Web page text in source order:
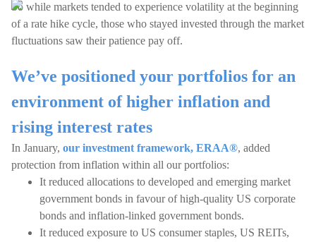
So while markets tended to experience volatility at the beginning
of a rate hike cycle, those who stayed invested through the market
fluctuations saw their patience pay off.
We’ve positioned your portfolios for an
environment of higher inflation and
rising interest rates
In January, our investment framework, ERAA®, added
protection from inflation within all our portfolios:
It reduced allocations to developed and emerging market
government bonds in favour of high-quality US corporate
bonds and inflation-linked government bonds.
It reduced exposure to US consumer staples, US REITs,